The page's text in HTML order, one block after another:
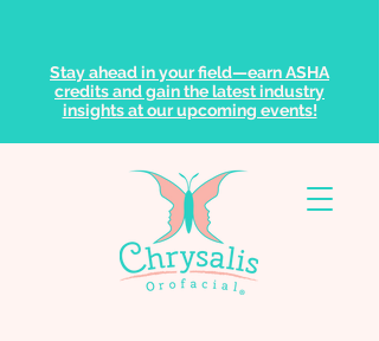
Stay ahead in your field—earn ASHA
credits and gain the latest industry
insights at our upcoming events!